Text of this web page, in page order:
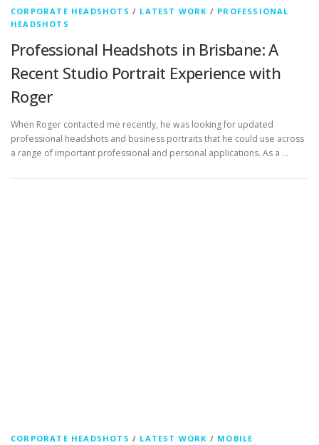
CORPORATE HEADSHOTS / LATEST WORK / PROFESSIONAL
HEADSHOTS
Professional Headshots in Brisbane: A
Recent Studio Portrait Experience with
Roger
When Roger contacted me recently, he was looking for updated
professional headshots and business portraits that he could use across
a range of important professional and personal applications. As a …
CORPORATE HEADSHOTS / LATEST WORK / MOBILE